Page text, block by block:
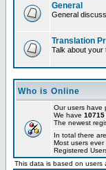
General
General
Translation
Talk about your
Who is Online
Our users have
We have 10715
The newest
In total there are
Most users ever
Registered
This data is based on users